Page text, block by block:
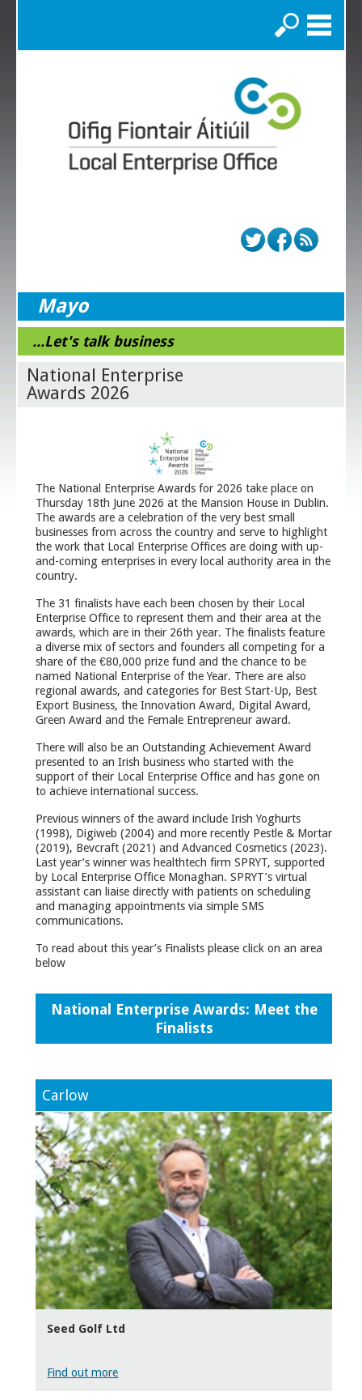
Search
Mayo
...Let's talk business
National Enterprise
Awards 2026
The National Enterprise Awards for 2026 take place on
Thursday 18th June 2026 at the Mansion House in Dublin.
The awards are a celebration of the very best small
businesses from across the country and serve to highlight
the work that Local Enterprise Offices are doing with up-
and-coming enterprises in every local authority area in the
country.
The 31 finalists have each been chosen by their Local
Enterprise Office to represent them and their area at the
awards, which are in their 26th year. The finalists feature
a diverse mix of sectors and founders all competing for a
share of the €80,000 prize fund and the chance to be
named National Enterprise of the Year. There are also
regional awards, and categories for Best Start-Up, Best
Export Business, the Innovation Award, Digital Award,
Green Award and the Female Entrepreneur award.
There will also be an Outstanding Achievement Award
presented to an Irish business who started with the
support of their Local Enterprise Office and has gone on
to achieve international success.
Previous winners of the award include Irish Yoghurts
(1998), Digiweb (2004) and more recently Pestle & Mortar
(2019), Bevcraft (2021) and Advanced Cosmetics (2023).
Last year’s winner was healthtech firm SPRYT, supported
by Local Enterprise Office Monaghan. SPRYT’s virtual
assistant can liaise directly with patients on scheduling
and managing appointments via simple SMS
communications.
To read about this year’s Finalists please click on an area
below
National Enterprise Awards: Meet the
Finalists
Carlow
Seed Golf Ltd
Find out more